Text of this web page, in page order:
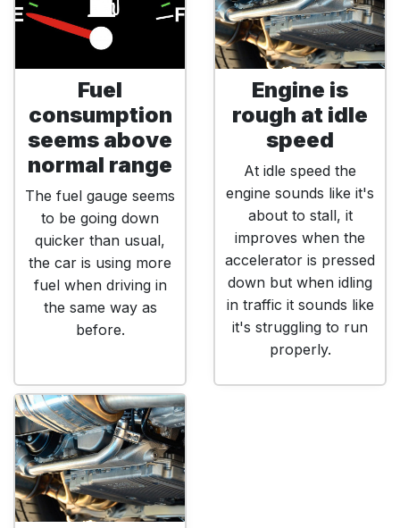
Fuel
consumption
seems above
normal range
The fuel gauge seems
to be going down
quicker than usual,
the car is using more
fuel when driving in
the same way as
before.
Engine is
rough at idle
speed
At idle speed the
engine sounds like it's
about to stall, it
improves when the
accelerator is pressed
down but when idling
in traffic it sounds like
it's struggling to run
properly.